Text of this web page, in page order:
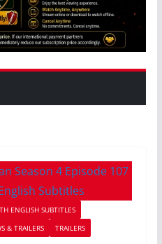
ENGLISH SUBTITLES
& TRAILERS TRAILERS